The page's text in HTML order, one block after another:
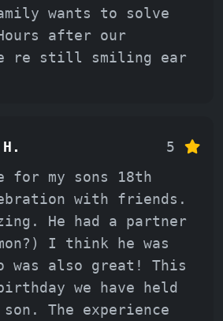
wants to solve
after our
re still smiling ear
5
for my sons 18th
with friends.
He had a partner
I think he was
was also great! This
we have held
The experience